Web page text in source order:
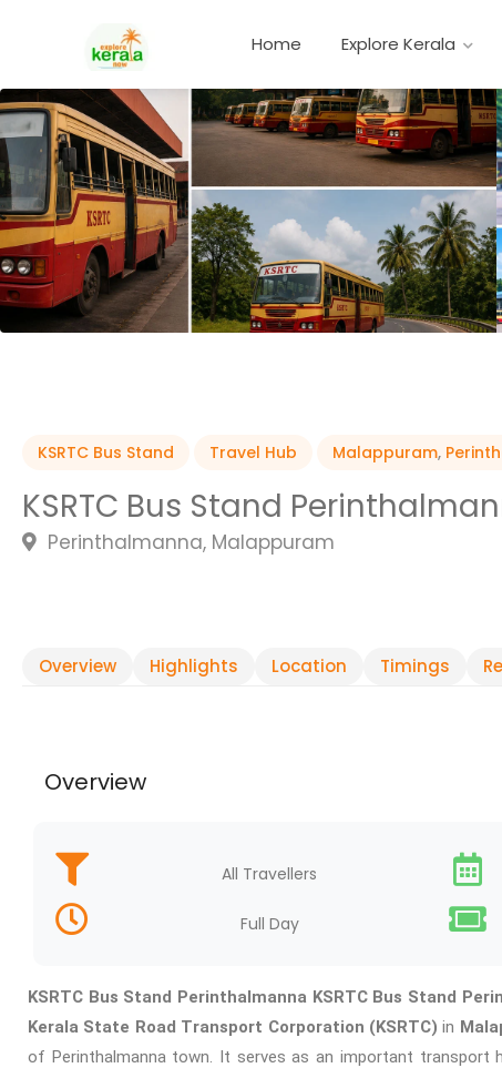
Home Explore Kerala
KSRTC Bus Stand Travel Hub Malappuram,
KSRTC Bus Stand
Perinthalmanna, Malappuram
Overview Highlights Location Timings
Overview
All Travellers
Full Day
KSRTC Bus Stand Perinthalmanna KSRTC Bus Stand
Kerala State Road Transport Corporation (KSRTC) in
of Perinthalmanna town. It serves as an important transport